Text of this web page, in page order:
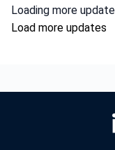
Loading more
Load more updates